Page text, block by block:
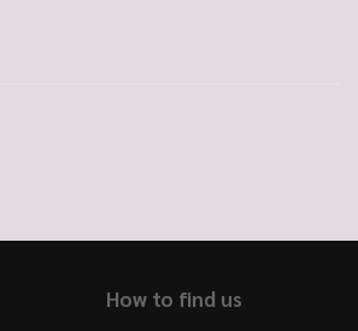
How to find us